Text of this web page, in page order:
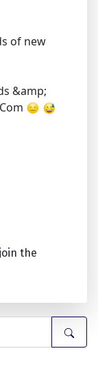
of new
&amp;
the